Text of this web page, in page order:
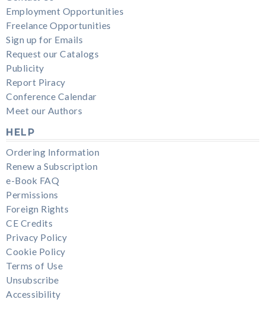
Employment Opportunities
Freelance Opportunities
Sign up for Emails
Request our Catalogs
Publicity
Report Piracy
Conference Calendar
Meet our Authors
HELP
Ordering Information
Renew a Subscription
e-Book FAQ
Permissions
Foreign Rights
CE Credits
Privacy Policy
Cookie Policy
Terms of Use
Unsubscribe
Accessibility